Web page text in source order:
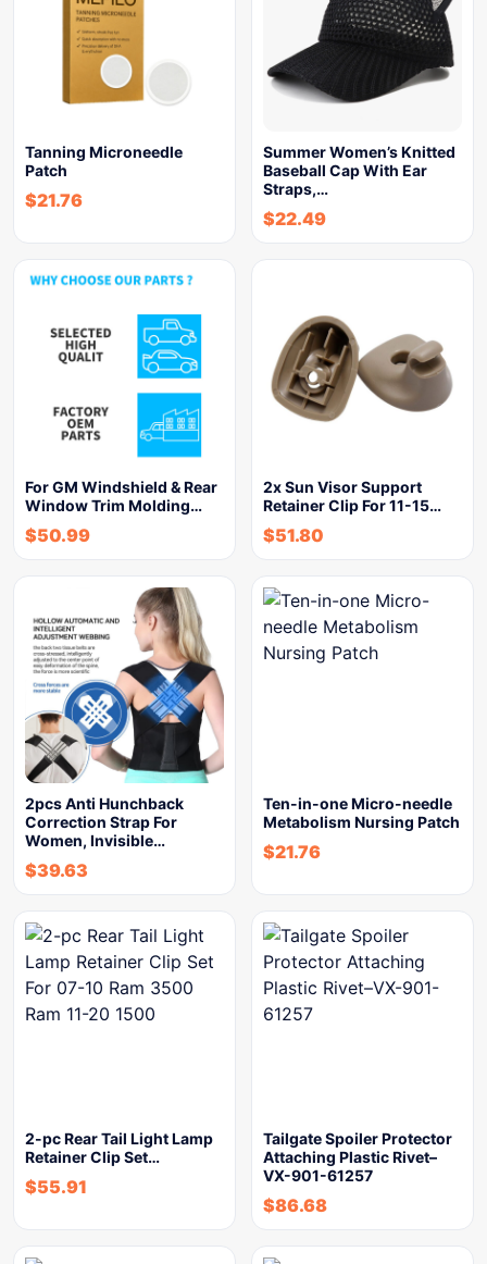
Tanning Microneedle
Patch
$21.76
Summer Women’s Knitted
Baseball Cap With Ear
Straps,…
$22.49
For GM Windshield & Rear
Window Trim Molding…
$50.99
2x Sun Visor Support
Retainer Clip For 11-15…
$51.80
2pcs Anti Hunchback
Correction Strap For
Women, Invisible…
$39.63
Ten-in-one Micro-needle
Metabolism Nursing Patch
$21.76
2-pc Rear Tail Light Lamp
Retainer Clip Set…
$55.91
Tailgate Spoiler Protector
Attaching Plastic Rivet–
VX-901-61257
$86.68